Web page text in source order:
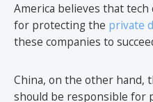
America believes that
for protecting the private
these companies to
China, on the other
should be responsible for